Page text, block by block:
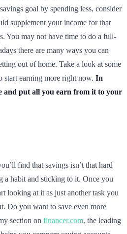
goal by spending less, consider
supplement your income for that
You may not have time to do a full-
there are many ways you can
out of home. Take a look at some
start earning more right now. In
and put all you earn from it to your
find that savings isn’t that hard
a habit and sticking to it. Once you
looking at it as just another task you
Do you want to save even more
section on financer.com, the leading